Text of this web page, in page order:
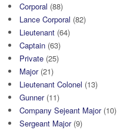
Corporal (88)
Lance Corporal (82)
Lieutenant (64)
Captain (63)
Private (25)
Major(21)
Lieutenant Colonel (13)
Gunner(11)
Company Sejeant Major(10)
Sergeant Major(9)